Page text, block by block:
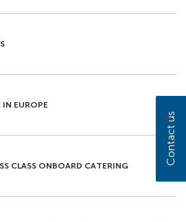
IN EUROPE
CLASS ONBOARD CATERING Contact us